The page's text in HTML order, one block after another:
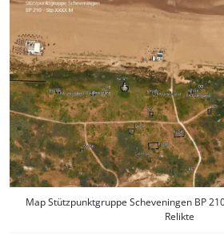
Map Stützpunktgruppe Scheveningen BP
Relikte